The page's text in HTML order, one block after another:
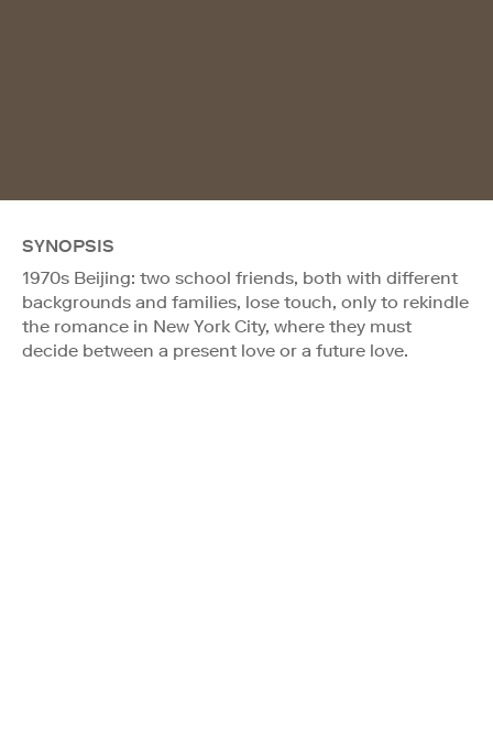
SYNOPSIS
1970s Beijing: two school friends, both with different
backgrounds and families, lose touch, only to rekindle
the romance in New York City, where they must
decide between a present love or a future love.